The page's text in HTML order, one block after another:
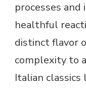
processes and
healthful
distinct flavor
complexity to
Italian classics